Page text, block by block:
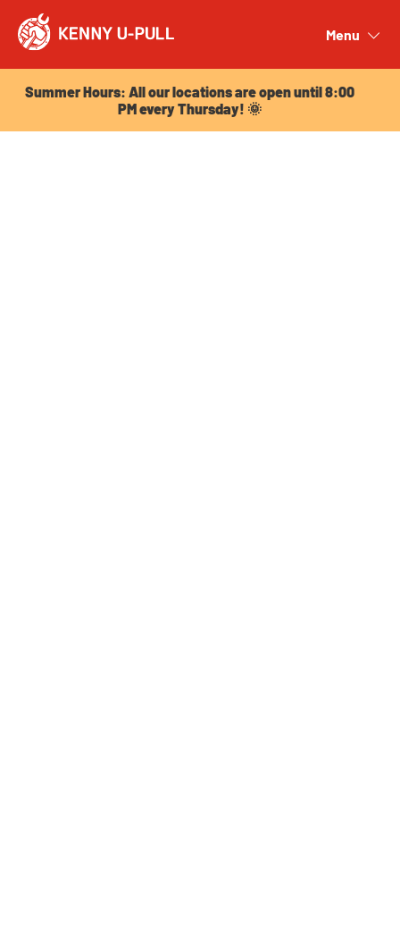
Menu
Summer Hours: All our locations are open until 8:00
PM every Thursday! 🌞